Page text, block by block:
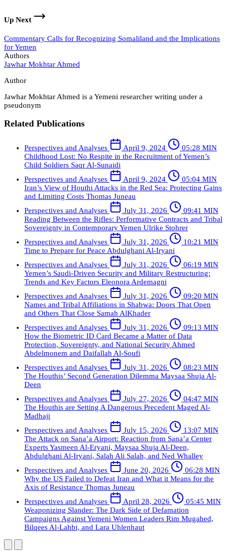
Up Next
Commentary Calls for Recognizing Somaliland and the Implications
for Yemen
Authors
Jawhar Mokhtar Ahmed
Author
Jawhar Mokhtar Ahmed is a Yemeni researcher writing under a
pseudonym
Related Publications
Perspectives and Analyses April 9, 2024
05:28 MIN
Childhood Lost: No Respite in the Recruitment of Yemen’s
Child Soldiers Saqr Al-Sunaidi
Perspectives and Analyses
April 9, 2024
05:04 MIN
Iran’s View of Houthi Attacks in the Red Sea: Protecting Gains
and Limiting Costs Thomas Juneau
Perspectives and Analyses
July 31, 2026
09:41 MIN
Reading Between the Rifles: Performative Contracts and Tribal
Sovereignty in Contemporary Yemen Ulrike Stohrer
Perspectives and Analyses
July 31, 2026
10:21 MIN
Time to Prepare for Peace Abdulghani Al-Iryani
Perspectives and Analyses
July 31, 2026
06:19 MIN
Yemen’s Saudi-Driven Security and Military Restructuring:
Trends and Key Factors Eleonora Ardemagni
Perspectives and Analyses
July 31, 2026
09:20 MIN
Names and Tribal Affiliations in Shabwa: Doors That Open
and Others That Close Samah AlKhader
Perspectives and Analyses
July 31, 2026
09:13 MIN
How the Biometric ID Card Became a Matter of Data
Protection, Sovereignty, and National Security Ahmed
Abdelmonem and Daifallah Al-Soufi
Perspectives and Analyses
July 31, 2026
08:23 MIN
The Houthis’ Second Generation Dilemma Maysaa Shuja Al-
Deen
Perspectives and Analyses
July 27, 2026
04:47 MIN
The Houthis are Setting A Dangerous Precedent Maged Al-
Madhaji
Perspectives and Analyses
July 15, 2026
13:07 MIN
The Attack on Sana’a Airport: Reaction from Sana’a Center
ExpertsYasmeen Al-Eryani, Maysaa Shuja Al-Deen,
Abdulghani Al-Iryani, Salah Ali Salah, and Ned Whalley
Perspectives and Analyses
June 20, 2026
06:28 MIN
Why the US Failed to Defeat Iran and What it Means for the
Axis of Resistance Thomas Juneau
Perspectives and Analyses
April 28, 2026
05:45 MIN
Weaponizing Slander: The Dark Side of Defamation
Campaigns Against Yemeni Women Leaders Rim Mugahed,
Bilqees Al-Lahbi, and Lara Uhlenhaut